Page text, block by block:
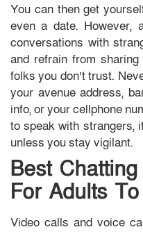
You can then get
even a date. However,
conversations with
and refrain from
folks you don’t trust.
your avenue address,
info, or your cellphone
to speak with strangers,
unless you stay vigilant.
Best
For Adults
Video calls and voice